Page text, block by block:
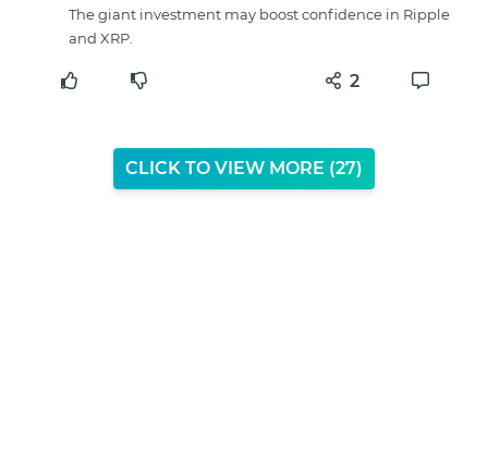
The giant investment may boost confidence in Ripple
and XRP.
2
CLICK TO VIEW MORE (26)